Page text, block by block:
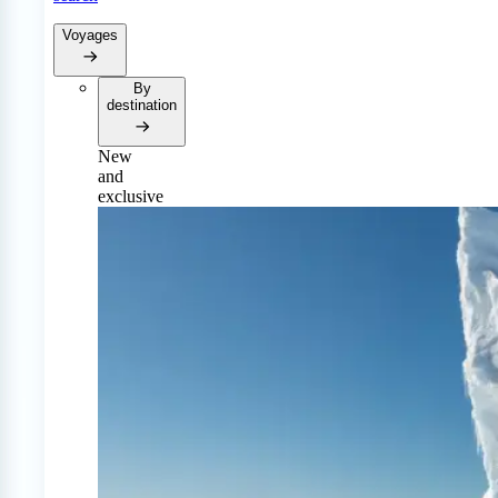
Voyages
By
destination
New
and
exclusive